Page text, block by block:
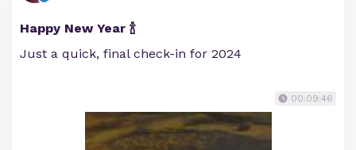
Happy New Year 🍾
Just a quick, final check-in for 2024
00:09:46